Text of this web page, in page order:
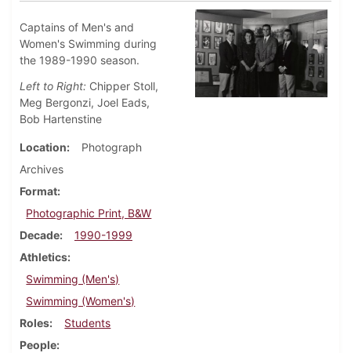
Captains of Men's and
Women's Swimming during
the 1989-1990 season.
Left to Right: Chipper Stoll,
Meg Bergonzi, Joel Eads,
Bob Hartenstine
Location
Photograph
Archives
Format
Photographic Print, B&W
Decade
1990-1999
Athletics
Swimming (Men's)
Swimming (Women's)
Roles
Students
People